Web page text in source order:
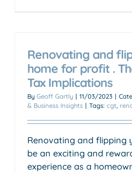
Renovating and
home for profit .
Tax Implications
By Geoff Gartly | 11/03/2023 |
& Business Insights | Tags: cgt
Renovating and flipping
be an exciting and
experience as a